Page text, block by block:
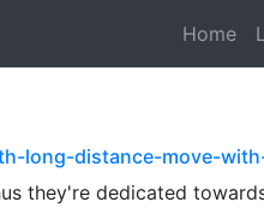
Home
long-distance-move-
they're dedicated